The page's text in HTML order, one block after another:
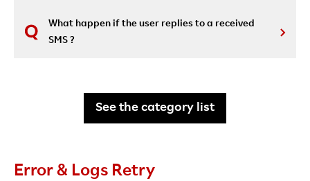
What happen if the user replies to a received
SMS ?
See the category list
Error & Logs Retry